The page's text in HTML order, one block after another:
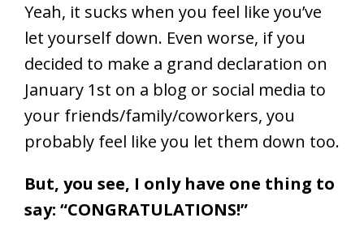
Yeah, it sucks when you feel like you’ve
let yourself down. Even worse, if you
decided to make a grand declaration on
January 1st on a blog or social media to
your friends/family/coworkers, you
probably feel like you let them down too.
But, you see, I only have one thing to
say: “CONGRATULATIONS!”